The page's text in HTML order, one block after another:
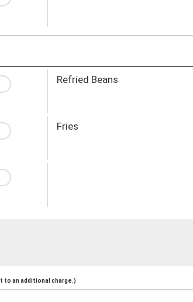
Refried Beans
Fries
to an additional charge.)